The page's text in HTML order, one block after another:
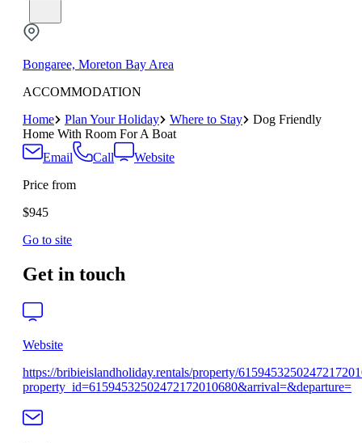
Bongaree, Moreton Bay Area
ACCOMMODATION
Home
Plan Your Holiday Where to Stay
Dog Friendly
Home With Room For A Boat
Email
Call
Website
Price from
$945
Go to site
Get in touch
Website
https://bribieislandholiday.rentals/property/
property_id=61594532502472172010680&arrival=&departure=